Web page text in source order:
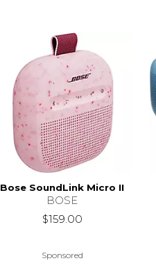
Bose SoundLink Micro II
BOSE
$159.00
Sponsored